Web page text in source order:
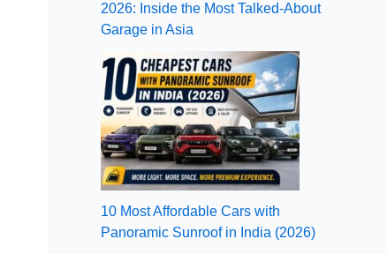
2026: Inside the Most Talked-About
Garage in Asia
10 Most Affordable Cars with
Panoramic Sunroof in India (2026)